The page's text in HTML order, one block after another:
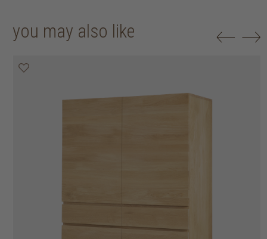
you may also like